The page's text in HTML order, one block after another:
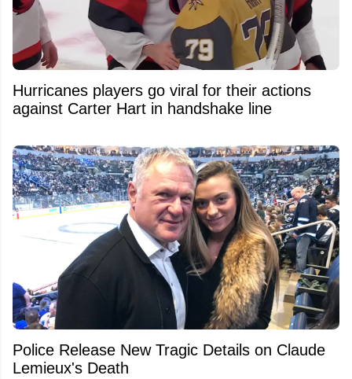
Hurricanes players go viral for their actions
against Carter Hart in handshake line
Police Release New Tragic Details on Claude
Lemieux's Death